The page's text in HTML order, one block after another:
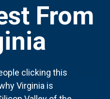
From
clicking this
Virginia is